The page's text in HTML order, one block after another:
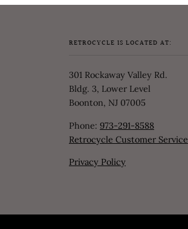
RETROCYCLE IS LOCATED AT:
301 Rockaway Valley Rd.
Bldg. 3, Lower Level
Boonton, NJ 07005
Phone: 973-291-8588
Retrocycle Customer Service
Privacy Policy